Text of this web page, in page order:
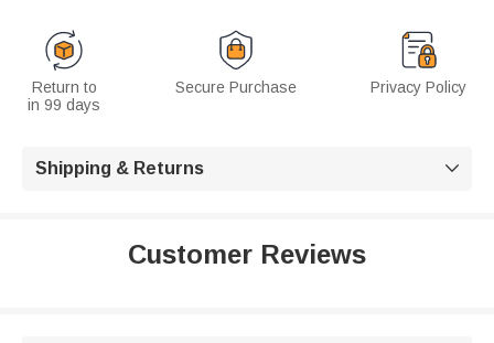
Return to
in 99 days
Secure Purchase Privacy Policy
Shipping & Returns 
Customer Reviews